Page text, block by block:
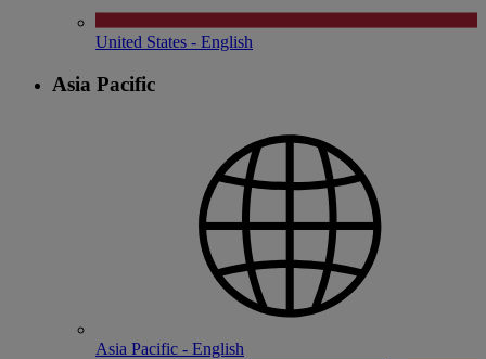
United States - English
Asia Pacific
Asia Pacific - English